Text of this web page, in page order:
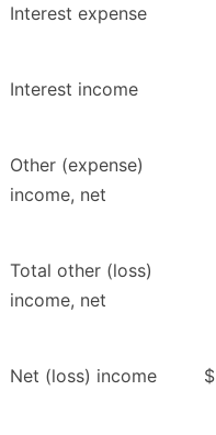
Interest expense
Interest income
Other (expense)
income, net
Total other (loss)
income, net
Net (loss) income $